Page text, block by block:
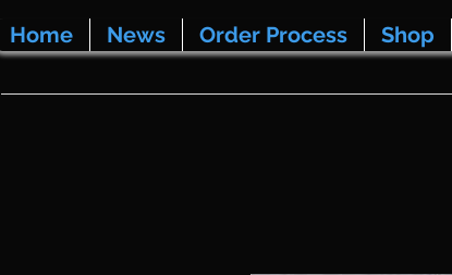
Home News Order Process Shop